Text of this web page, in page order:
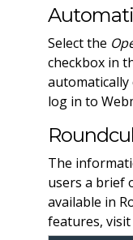
Select the
checkbox in
automatically
log in to
The
users a brief
available in
features, visit